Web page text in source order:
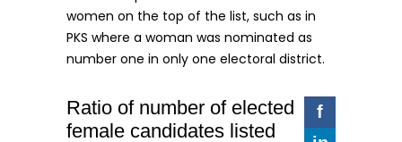
women on the top of the list, such as in
PKS where a woman was nominated as
number one in only one electoral district.